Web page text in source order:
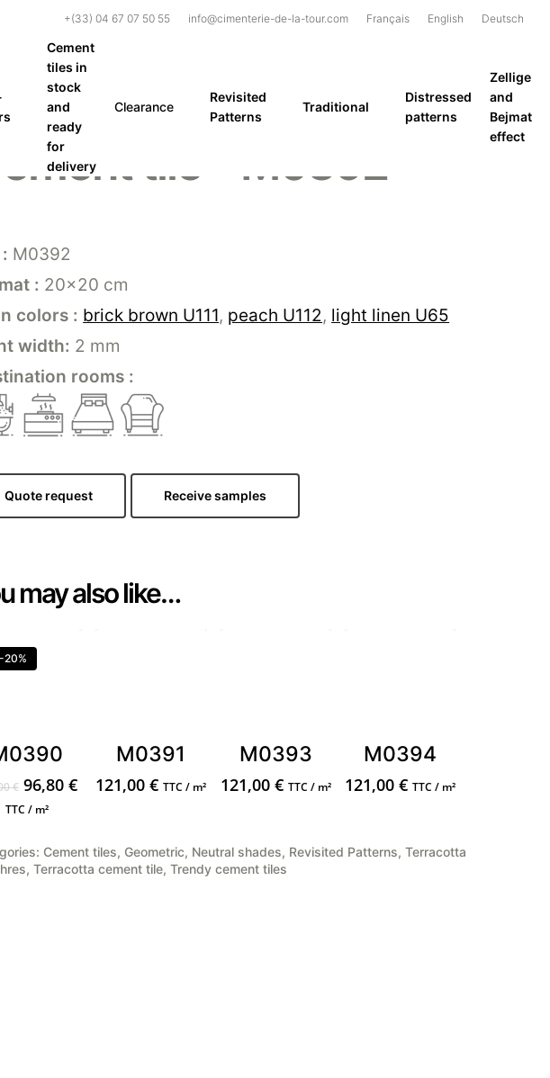
+(33) 04 67 07 50 55 info@cimenterie-de-la-tour.com Français English Deutsch
Cement
tiles in
stock
and
ready
for
delivery
Clearance
Revisited
Patterns
Traditional
Distressed
patterns
Zellige
and
Bejmat
effect
tile – M0392
M0392
: 20×20 cm
colors : brick brown U111, peach U112, light linen U65
width: 2 mm
rooms :
Quote request Receive samples
may also like…
-20%
€ Original
price
121,00 €.
96,80€Current
96,80 €.
TTC / m²
M0391
121,00€ TTC / m²
M0393
121,00 € TTC / m²
M0394
121,00 € TTC / m²
Cement tiles, Geometric, Neutral shades, Revisited Patterns,Terracotta
,Terracotta cement tile,Trendy cement tiles